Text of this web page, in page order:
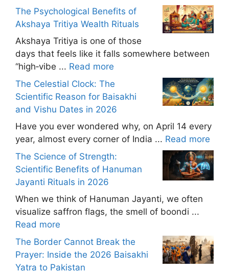
The Psychological Benefits of
Akshaya Tritiya Wealth Rituals
Akshaya Tritiya is one of those
days that feels like it falls somewhere between
“high‑vibe ... Read more
The Celestial Clock: The
Scientific Reason for Baisakhi
and Vishu Dates in 2026
Have you ever wondered why, on April 14 every
year, almost every corner of India ... Read more
The Science of Strength:
Scientific Benefits of Hanuman
Jayanti Rituals in 2026
When we think of Hanuman Jayanti, we often
visualize saffron flags, the smell of boondi ...
Read more
The Border Cannot Break the
Prayer: Inside the 2026 Baisakhi
Yatra to Pakistan